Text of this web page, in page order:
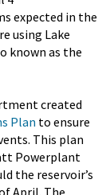
expected in the
using Lake
known as the
created
Plan to ensure
This plan
Powerplant
the reservoir’s
April. The